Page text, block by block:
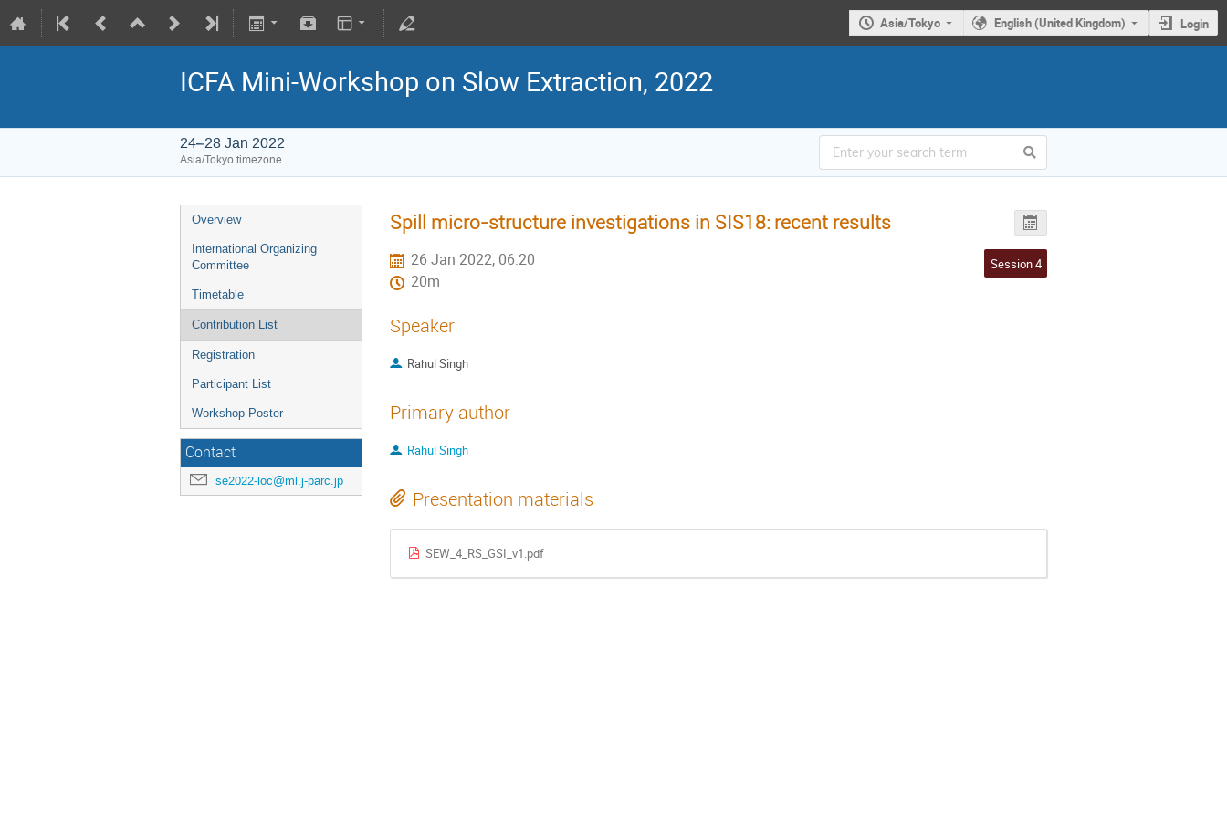
Asia/Tokyo English (United Kingdom) Login
ICFA Mini-Workshop on Slow Extraction, 2022
24–28 Jan 2022
Asia/Tokyo timezone
Overview
International Organizing
Committee
Timetable
Contribution List
Registration
Participant List
Workshop Poster
Contact
se2022-loc@ml.j-parc.jp
Spill micro-structure investigations in SIS18: recent results
26 Jan 2022, 06:20
20m
Session 4
Speaker
Rahul Singh
Primary author
Rahul Singh
Presentation materials
SEW_4_RS_GSI_v1.pdf